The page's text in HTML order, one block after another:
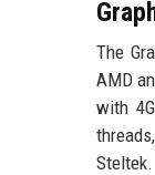
The
AMD
with